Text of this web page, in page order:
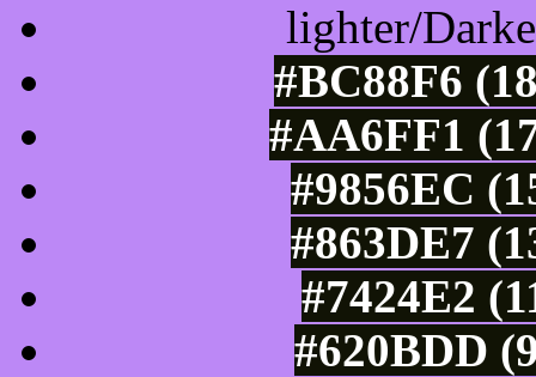
lighter/
#BC88F6
#AA6FF1
#9856EC
#863DE7
#7424E2
#620BDD